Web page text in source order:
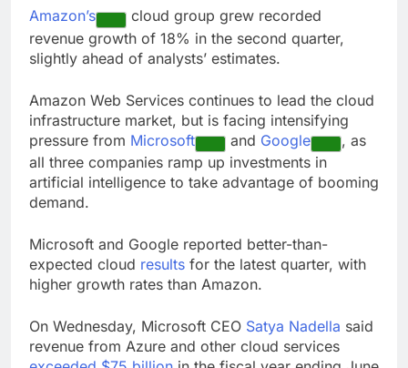
E.l.f. Beauty (ELF)
Q1 2027 earnings
9 Hours Ago
cutting 12% of staff
10 Hours Ago
Amazon’s
cloud group grew recorded
revenue growth of 18% in the second quarter,
slightly ahead of analysts’ estimates.
Amazon Web Services continues to lead the cloud
infrastructure market, but is facing intensifying
pressure from Microsoft and Google
, as
all three companies ramp up investments in
artificial intelligence to take advantage of booming
demand.
Microsoft and Google reported better-than-
expected cloud results for the latest quarter, with
higher growth rates than Amazon.
On Wednesday, Microsoft CEO Satya Nadella said
revenue from Azure and other cloud services